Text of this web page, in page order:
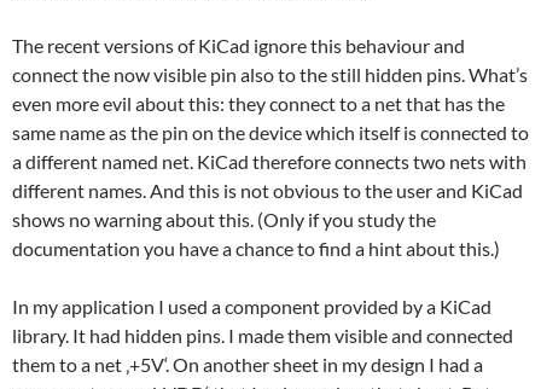
The recent versions of KiCad ignore this behaviour and
connect the now visible pin also to the still hidden pins. What’s
even more evil about this: they connect to a net that has the
same name as the pin on the device which itself is connected to
a different named net. KiCad therefore connects two nets with
different names. And this is not obvious to the user and KiCad
shows no warning about this. (Only if you study the
documentation you have a chance to find a hint about this.)
In my application I used a component provided by a KiCad
library. It had hidden pins. I made them visible and connected
them to a net ‚+5V‘. On another sheet in my design I had a